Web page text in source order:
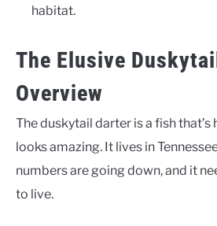
habitat.
The Elusive
Overview
The duskytail darter is a fish that’s
looks amazing. It lives in
numbers are going down, and it
to live.